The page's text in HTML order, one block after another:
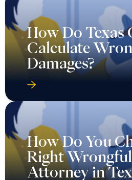
How Do Texas
Calculate
Damages?
How Do You
Right
Attorney in